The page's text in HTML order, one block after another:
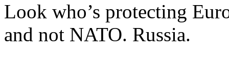
Look who’s protecting
and not NATO. Russia.